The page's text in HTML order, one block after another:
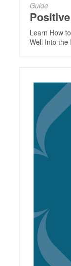
Guide
Learn How
Well Into the